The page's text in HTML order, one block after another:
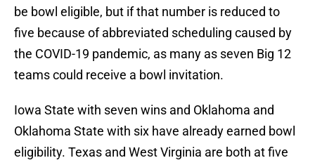
be bowl eligible, but if that number is reduced to
five because of abbreviated scheduling caused by
the COVID-19 pandemic, as many as seven Big 12
teams could receive a bowl invitation.
Iowa State with seven wins and Oklahoma and
Oklahoma State with six have already earned bowl
eligibility. Texas and West Virginia are both at five